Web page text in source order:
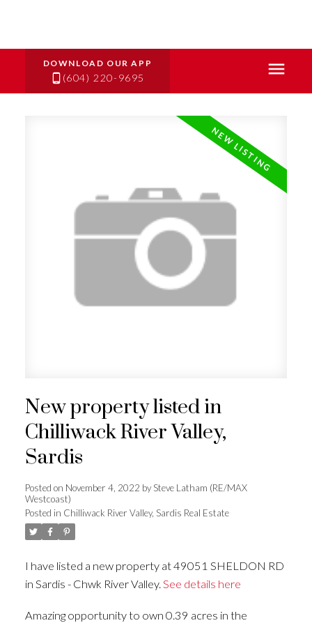
(604) 220-9695
New property listed in
Chilliwack River Valley,
Sardis
Posted on November 4, 2022 bySteve Latham (RE/MAX
Westcoast)
Posted in Chilliwack River Valley, Sardis Real Estate
I have listed a new property at 49051 SHELDON RD
in Sardis - Chwk River Valley. See details here
Amazing opportunity to own 0.39 acres in the